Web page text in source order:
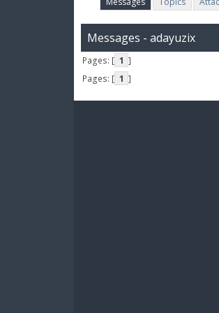
Messages - adayuzix
Pages: [ 1 ]
Pages: [ 1 ]